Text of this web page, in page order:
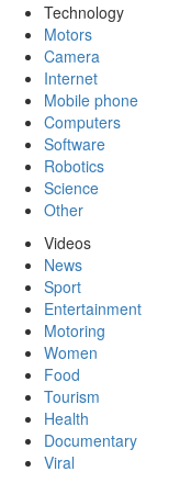
Technology
Motors
Camera
Internet
Mobile phone
Computers
Software
Robotics
Science
Other
Videos
News
Sport
Entertainment
Motoring
Women
Food
Tourism
Health
Documentary
Viral